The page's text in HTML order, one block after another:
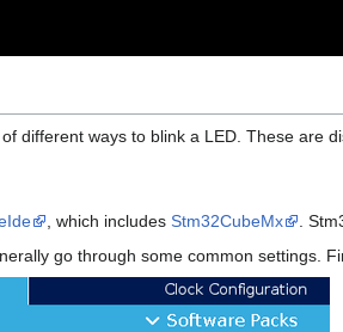
different ways to blink a LED. These are
, which includes Stm32CubeMx
.
go through some common settings.